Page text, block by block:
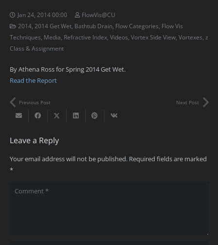
Jan 24, 2014 00:00
FlowVis@CU
2014 2014 Get Wet Bathtub Drain Flow Categories Flow Vis
Techniques Media Refractive Index, Videos Vortex Side View, Vortexes z
Class & Assignment
By Athena Ross for Spring 2014 Get Wet.
Read the Report
Previous Post Next Post
Leave a Reply
Your email address will not be published. Required fields are marked
*